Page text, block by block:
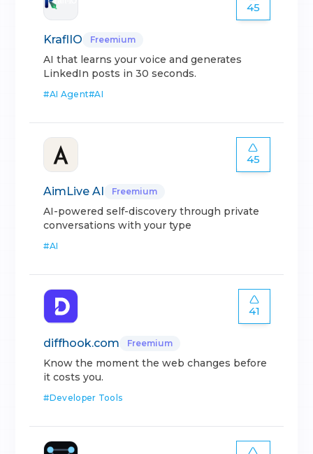
45
KraflIO Freemium
AI that learns your voice and generates
LinkedIn posts in 30 seconds.
#AI Agent#AI
45
AimLive AI Freemium
AI-powered self-discovery through private
conversations with your type
#AI
41
diffhook.com Freemium
Know the moment the web changes before
it costs you.
#Developer Tools